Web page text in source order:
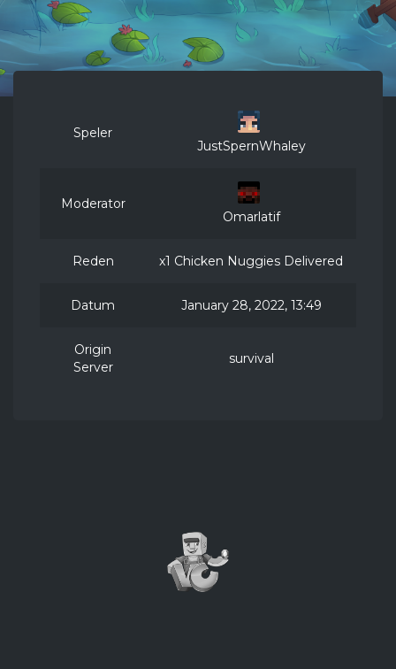
Speler
JustSpernWhaley
Moderator
Omarlatif
Reden x1 Chicken Nuggies Delivered
Datum January 28, 2022, 13:49
Origin
Server
survival